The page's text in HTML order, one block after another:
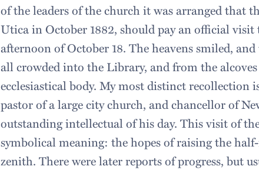
of the leaders of the church it was arranged that
Utica in October 1882, should pay an official
afternoon of October 18. The heavens smiled,
all crowded into the Library, and from the
ecclesiastical body. My most distinct recollection
pastor of a large city church, and chancellor of
outstanding intellectual of his day. This visit of
symbolical meaning: the hopes of raising the
zenith. There were later reports of progress, but